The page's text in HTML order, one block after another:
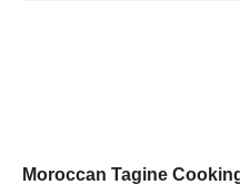
Moroccan Tagine